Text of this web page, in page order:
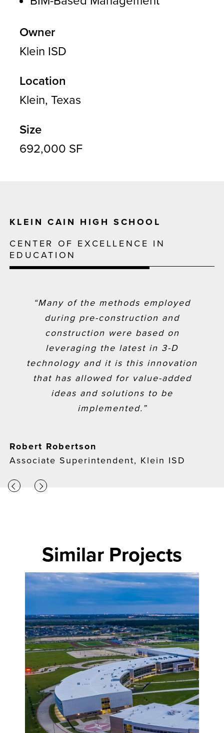
Owner
Klein ISD
Location
Klein, Texas
Size
692,000 SF
KLEIN CAIN HIGH SCHOOL
CENTER OF EXCELLENCE IN
EDUCATION
“Many of the methods employed
during pre-construction and
construction were based on
leveraging the latest in 3-D
technology and it is this innovation
that has allowed for value-added
ideas and solutions to be
implemented.”
Robert Robertson
Associate Superintendent, Klein ISD
Similar Projects